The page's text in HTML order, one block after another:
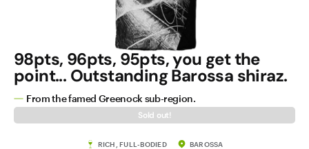
98pts, 96pts, 95pts, you get the
point... Outstanding Barossa shiraz.
From the famed Greenock sub-region.
Sold out!
RICH, FULL-BODIED BAROSSA